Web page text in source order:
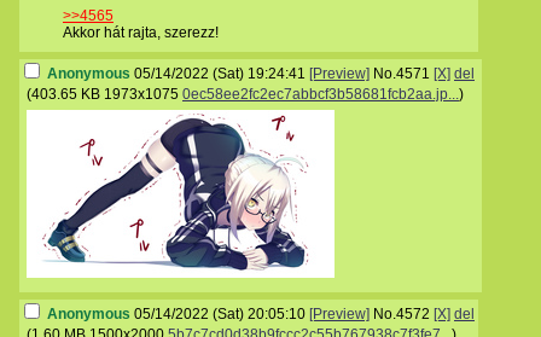
>>4565
Akkor hát rajta, szerezz!
Anonymous 05/14/2022 (Sat) 19:24:41 [Preview] No.4571 [X] del
(403.65 KB 1973x1075 0ec58ee2fc2ec7abbcf3b58681fcb2aa.jp...)
Anonymous 05/14/2022 (Sat) 20:05:10 [Preview] No.4572 [X] del